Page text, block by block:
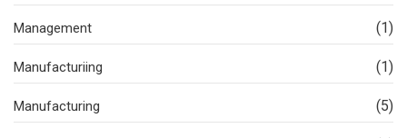
Management (1)
Manufacturiing (1)
Manufacturing (5)